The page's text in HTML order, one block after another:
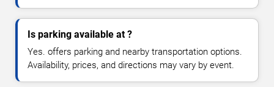
Is parking available at ?
Yes. offers parking and nearby transportation options.
Availability, prices, and directions may vary by event.